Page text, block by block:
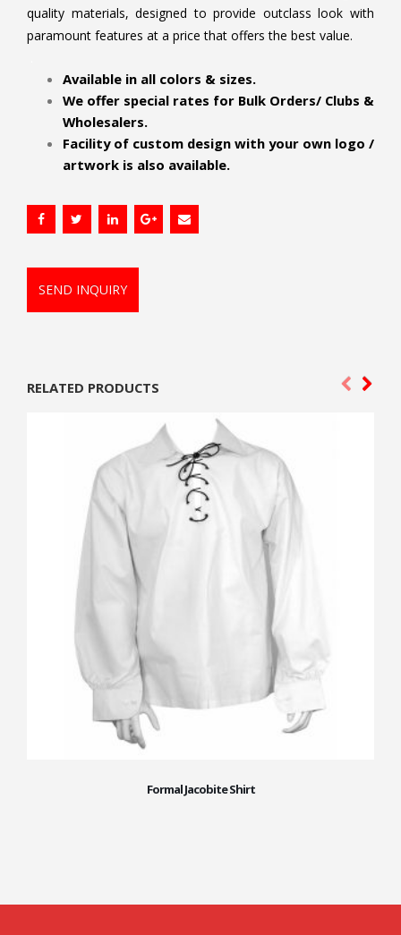
quality materials, designed to provide outclass look with
paramount features at a price that offers the best value.
Available in all colors & sizes.
We offer special rates for Bulk Orders/ Clubs &
Wholesalers.
Facility of custom design with your own logo /
artwork is also available.
SEND INQUIRY
RELATED PRODUCTS
Formal Jacobite Shirt